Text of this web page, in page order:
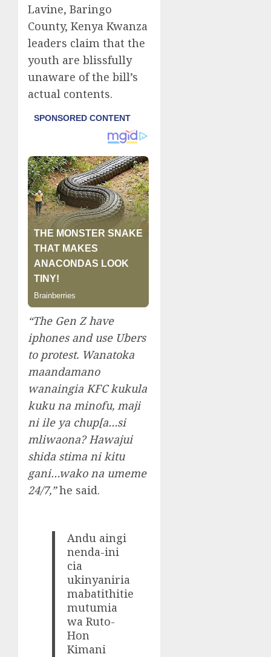
Lavine, Baringo
County, Kenya Kwanza
leaders claim that the
youth are blissfully
unaware of the bill’s
actual contents.
“The Gen Z have
iphones and use Ubers
to protest. Wanatoka
maandamano
wanaingia KFC kukula
kuku na minofu, maji
ni ile ya chup[a…si
mliwaona? Hawajui
shida stima ni kitu
gani…wako na umeme
24/7,”he said.
Andu aingi
nenda-ini
cia
ukinyaniria
mabatithitie
mutumia
wa Ruto-
Hon
Kimani